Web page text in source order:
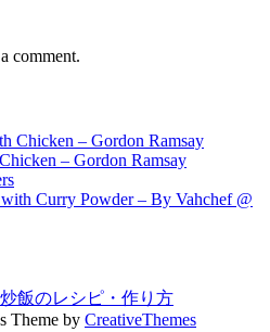
comment.
– Gordon Ramsay
Curry Powder – By Vahchef @
炒飯のレシピ・作り方
Theme by CreativeThemes